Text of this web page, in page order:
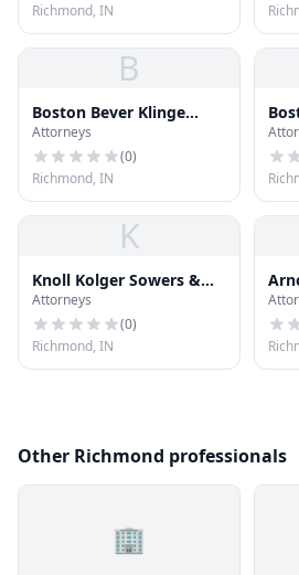
Richmond, IN
B
Boston Bever Klinge
Cross
Attorneys
(0)
Richmond, IN
K
Knoll Kolger Sowers &
Metzger
Attorneys
(0)
Richmond, IN
Other Richmond professionals
🏢